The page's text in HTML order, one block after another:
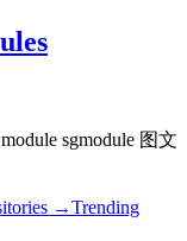
sgmodule 图文
→Trending